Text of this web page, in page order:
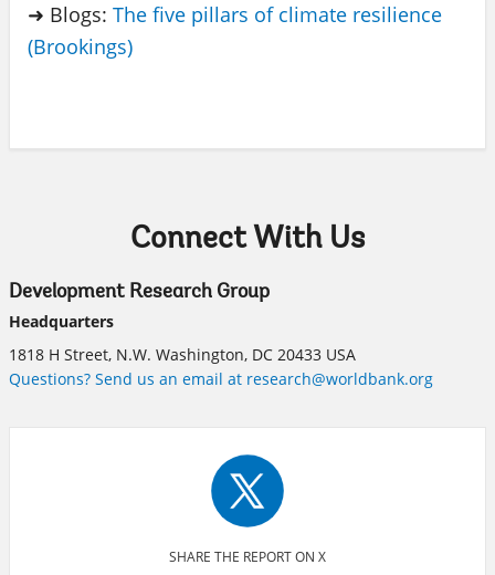
➜ Blogs: The five pillars of climate resilience
(Brookings)
Connect With Us
Development Research Group
Headquarters
1818 H Street, N.W. Washington, DC 20433 USA
Questions? Send us an email at research@worldbank.org
SHARE THE REPORT ON X